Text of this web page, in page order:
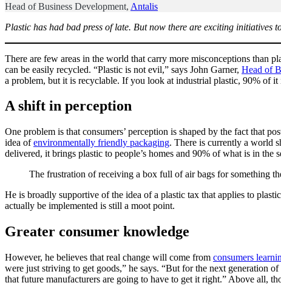
Head of Business Development, Antalis
Plastic has had bad press of late. But now there are exciting initiatives
There are few areas in the world that carry more misconceptions than
can be easily recycled. “Plastic is not evil,” says John Garner, Head of
a problem, but it is recyclable. If you look at industrial plastic, 90% of it
A shift in perception
One problem is that consumers’ perception is shaped by the fact that
idea ofenvironmentally friendly packaging. There is currently a world
delivered, it brings plastic to people’s homes and 90% of what is in the
The frustration of receiving a box full of air bags for something
He is broadly supportive of the idea of a plastic tax that applies to
actually be implemented is still a moot point.
Greater consumer knowledge
However, he believes that real change will come from consumers
were just striving to get goods,” he says. “But for the next generation
that future manufacturers are going to have to get it right.” Above all,